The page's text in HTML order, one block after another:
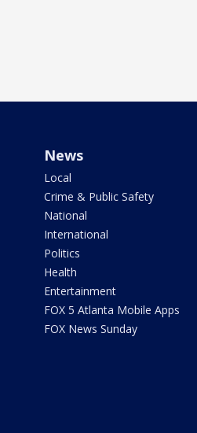
News
Local
Crime & Public Safety
National
International
Politics
Health
Entertainment
FOX 5 Atlanta Mobile Apps
FOX News Sunday